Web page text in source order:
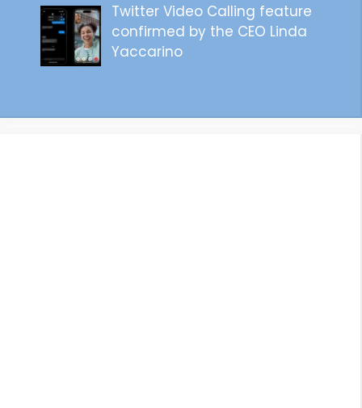
Twitter Video Calling feature
confirmed by the CEO Linda
Yaccarino